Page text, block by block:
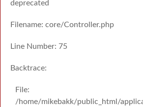
deprecated
Filename: core/Controller.php
Line Number: 75
Backtrace:
File:
/home/mikebakk/public_html/